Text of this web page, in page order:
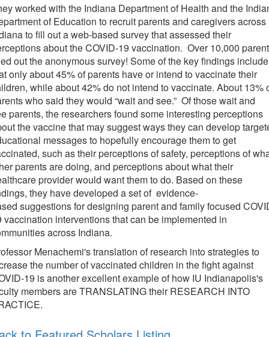
worked with the Indiana Department of Health and the
of Education to recruit parents and caregivers across
to fill out a web-based survey that assessed their
about the COVID-19 vaccination. Over 10,000
out the anonymous survey! Some of the key findings include
only about 45% of parents have or intend to vaccinate their
while about 42% do not intend to vaccinate. About 13%
who said they would “wait and see.” Of those wait and
parents, the researchers found some interesting perceptions
the vaccine that may suggest ways they can develop
messages to hopefully encourage them to get
such as their perceptions of safety, perceptions of
parents are doing, and perceptions about what their
provider would want them to do. Based on these
they have developed a set of evidence-
suggestions for designing parent and family focused
vaccination interventions that can be implemented in
across Indiana.
Menachemi's translation of research into strategies to
the number of vaccinated children in the fight against
19 is another excellent example of how IU Indianapolis's
members are TRANSLATING their RESEARCH INTO